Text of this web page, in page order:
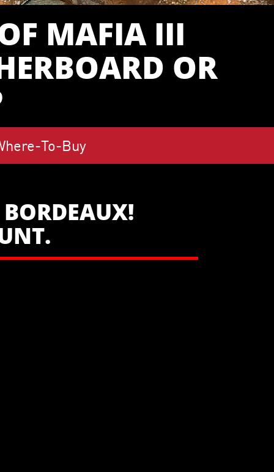
MAFIA III
OR
To-Buy